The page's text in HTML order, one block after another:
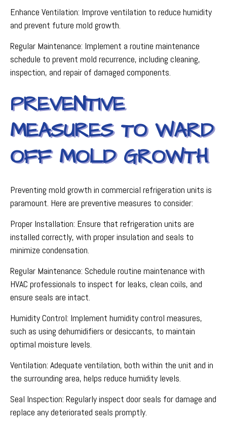
Enhance Ventilation: Improve ventilation to reduce humidity
and prevent future mold growth.
Regular Maintenance: Implement a routine maintenance
schedule to prevent mold recurrence, including cleaning,
inspection, and repair of damaged components.
PREVENTIVE
MEASURES TO WARD
OFF MOLD GROWTH
Preventing mold growth in commercial refrigeration units is
paramount. Here are preventive measures to consider:
Proper Installation: Ensure that refrigeration units are
installed correctly, with proper insulation and seals to
minimize condensation.
Regular Maintenance: Schedule routine maintenance with
HVAC professionals to inspect for leaks, clean coils, and
ensure seals are intact.
Humidity Control: Implement humidity control measures,
such as using dehumidifiers or desiccants, to maintain
optimal moisture levels.
Ventilation: Adequate ventilation, both within the unit and in
the surrounding area, helps reduce humidity levels.
Seal Inspection: Regularly inspect door seals for damage and
replace any deteriorated seals promptly.